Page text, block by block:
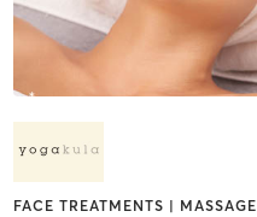
FACE TREATMENTS | MASSAGE